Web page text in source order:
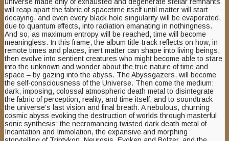
universe made only of exhausted and degenerate stellar remnants
will reap apart the fabric of spacetime itself until matter will start
decaying, and even every black hole singularity will be evaporated,
due to quantum effects, into radiation emanating in nothingness.
And so, as maximum entropy will be reached, time will become
meaningless. In this frame, the album title-track reflects on how, in
remote times and places, inert matter can shape into living beings,
then evolve into sentient creatures who might become able to stare
into the unknown and wonder about the true nature of time and
space – by gazing into the abyss. The Abyssgazers, will become
the self-consciousness of the Universe. Then come the medium:
dark, imposing, colossal atmospheric death metal to disintegrate
the fabric of perception, reality, and time itself, and to soundtrack
the universe’s last vision and final breath. A nebulous, churning
cosmic abyss evoking the destruction of worlds through masterful
sonic synthesis: the necromancing twisted dark death metal of
Incantation and Immolation, the expansive and morphing